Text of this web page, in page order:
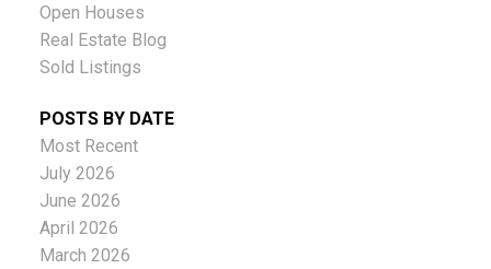
Open Houses
Real Estate Blog
Sold Listings
POSTS BY DATE
Most Recent
July 2026
June 2026
April 2026
March 2026